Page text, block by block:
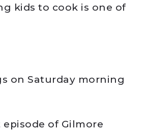
kids to cook is one of
on Saturday morning
of Gilmore